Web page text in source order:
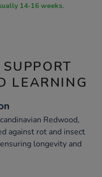
time usually 14-16 weeks.
LEARNING
Redwood,
against rot and insect
longevity and